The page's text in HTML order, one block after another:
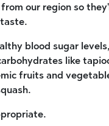
our region so
blood sugar
like
fruits and